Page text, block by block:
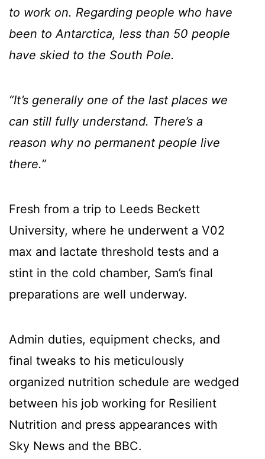
to work on. Regarding people who have
been to Antarctica, less than 50 people
have skied to the South Pole.
“It’s generally one of the last places we
can still fully understand. There’s a
reason why no permanent people live
there.”
Fresh from a trip to Leeds Beckett
University, where he underwent a V02
max and lactate threshold tests and a
stint in the cold chamber, Sam’s final
preparations are well underway.
Admin duties, equipment checks, and
final tweaks to his meticulously
organized nutrition schedule are wedged
between his job working for Resilient
Nutrition and press appearances with
Sky News and the BBC.